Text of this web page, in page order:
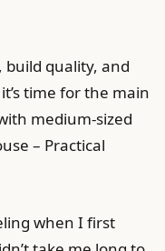
build quality, and
time for the main
medium-sized
– Practical
when I first